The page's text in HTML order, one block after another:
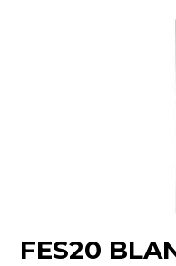
FES20